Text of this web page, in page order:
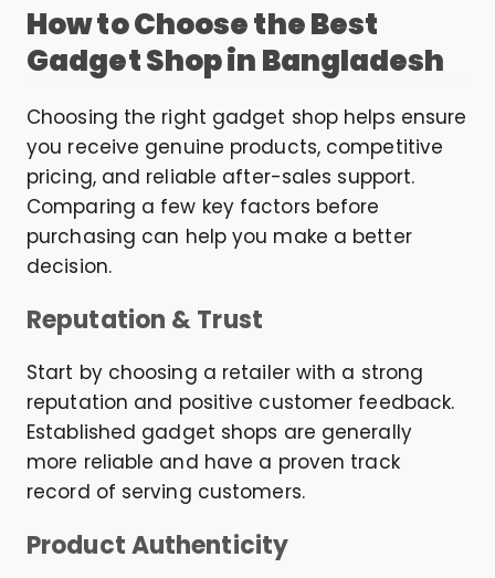
How to Choose the Best
Gadget Shop in Bangladesh
Choosing the right gadget shop helps ensure
you receive genuine products, competitive
pricing, and reliable after-sales support.
Comparing a few key factors before
purchasing can help you make a better
decision.
Reputation & Trust
Start by choosing a retailer with a strong
reputation and positive customer feedback.
Established gadget shops are generally
more reliable and have a proven track
record of serving customers.
Product Authenticity